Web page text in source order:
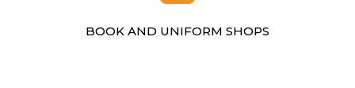
BOOK AND UNIFORM SHOPS